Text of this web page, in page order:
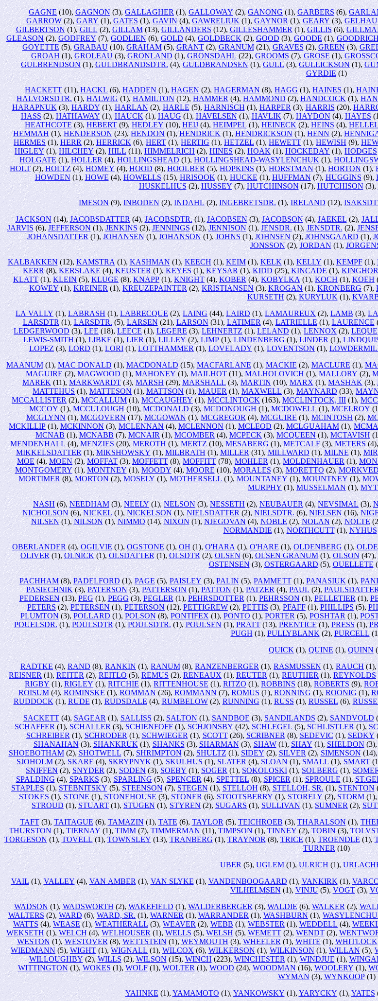
GAGNE(10),GAGNON(3),GALLAGHER(1),GALLOWAY(2),GANONG(1),GARBERS(6),
GARROW(2),GARY(1),GATES(1),GAVIN(4),GAWRELIUK(1),GAYNOR(1),GEARY(3),
GILBERTSON(1),GILL(2),GILLAM(13),GILLANDERS(12),GILLESHAMMER (1),GILLIS(6),
GLEASON (2),GODFREY(7), GODLIEN(6),GOLD(4),GOLDBECK(2),GOOD(3),GOODE(1),
GOYETTE(5),GRABAU(10),GRAHAM(5),GRANT(2),GRANUM(21),GRAVES(2),GREEN(3),
GROAH(1),GROLEAU(3),GRONLAND(1),GRONSDAHL(22),GROOMS(7),GROSE(1),
GULBRENDSON(1),GULDBRANDSDTR.(4),GULDBRANDSEN(1),GULL(3),GULLICKSON(1),
GYRDIE(1)
HACKETT (11),HACKL(6),HADDEN(1),HAGEN(2),HAGERMAN(8), HAGG(1),HAINES(1),
HALVORSDTR.(1),HALWIG(1),HAMILTON(12), HAMMER(4),HAMMOND(2),HANDCOCK(1),
HARAPNUK(3),HARDY(1),HARLAN(2),HARLE(5),HARNISCH(1),HARPER(3),HARRIS(20),
HASS(2),HATHAWAY(1),HAUCK(1),HAUG(1),HAVELSEN(1),HAVLIK(7),HAYDON(4),HAYES
HEATHCOTE(3),HEBERT(9),HEDLEY(10),HEIJ(4),HEIMPEL(1),HEINECK(2),HEINS(4),
HEMMAH(1),HENDERSON (23),HENDON(1),HENDRICK(1),HENDRICKSON(1),HENN(2),
HERMES(1),HERR(2),HERRICK(6),HERT(1),HERTIG(1),HETZEL(1),HEWETT(1),HEWISH(9),
HIGLEY (1),HILCHEY(2),HILL (11),HIMMELRICH(2),HINES(2),HOAK(1),HOCKEDAY (1),HODGES
HOLGATE(1),HOLLER(4),HOLLINGSHEAD(1),HOLLINGSHEAD-WASYLENCHUK(1),
HOLT(2),HOLTZ(4),HOMEY(4),HOOD(8),HOOLBER(5),HOPKINS(1),HORSTMAN(1),HORTON(1),
HOWDEN(1),HOWE(4),HOWELLS (15),HRISOOK(1),HUCKE(1),HUFFMAN(7),HUGGINS(9),
HUSKELHUS(2),HUSSEY(7),HUTCHINSON(17),HUTCHISON(3),
IMESON(9),INBODEN(2),INDAHL(2), INGEBRETSDR. (1),IRELAND(12),
JACKSON(14),JACOBSDATTER(4),JACOBSDTR.(1),JACOBSEN(3),JACOBSON(4),JAEKEL(2),
JARVIS(6),JEFFERSON(1),JENKINS(2),JENNINGS(12),JENNISON(1),JENSDR.(1),JENSDTR.(2),
JOHANSDATTER(1),JOHANSEN(1),JOHANSON(1),JOHNS(1),JOHNSEN(2),JOHNSGAARD(1),
JONSSON(2),JORDAN(1),
KALBAKKEN(12),KAMSTRA(1),KASHMAN(1),KEECH(1),KEIM(1),KELK(1),KELLY (1),KEMPF(1),
KERR(8),KERSLAKE(4),KEUSTER(1),KEYES(1),KEYSAR(1),KIDD(25),KINCADE(1),
KLATT(1),KLEIN(5),KLUGE(8),KNAPP(1),KNIGHT(4),KOBER(4),KOBYLKA(1),KOCH(1),KOEH
KOWEY(1),KREINER(1),KREUZEPAINTER(2),KRISTIANSEN(3),KROGAN(1),KRONBERG(7),
KURSETH(2),KURYLUK(1),
LA VALLY(1),LABRASH(1), LABRECQUE (2),LAING (44),LAIRD(1), LAMAUREUX(2), LAMB(3),
LARSDTR (1),LARSDTR.(5),LARSEN(21),LARSON(31), LATIMER(4),LATRIELLE(1), LAURENCE
LEDGERWOOD(3),LEE(18),LEECE(1),LEGERE(3),LEHNERTZ(1),LELAND(1),LENNOX(2),LEQUE
LEWIS-SMITH(1),LIBKE(1),LIER(1),LILLEY(2),LIMP(1),LINDENBERG(1),LINDER(1),
LOPEZ(3),LORD(1),LORI(1),LOTTHAMMER (1),LOVELADY(1),LOVENTSON(1),
MAANUM(1),MAC DONALD(1),MACDONALD(15),MACFARLANE(1),MACKIE(2),MACLURE(1),
MAGUIRE(2),MAGWOOD(1),MAHONEY(1),MAILHOT(11),MALHOLOVICH(1),MALLORY (2),
MAREK(11),MARKWARDT(3),MARSH(29),MARSHALL(3),MARTIN(10),MARX(1),MASHAK(3),
MATTEHUS(1),MATTESON(1),MATTSON(1),MAUER(1),MAXWELL(3),MAYNARD(33),
MCCALLISTER(2),MCCALLUM(1),MCCAUGHEY(1),MCCLINTOCK(163),MCCLINTOCK, III(1),
MCCOY(1),MCCULOUGH(10),MCDONALD(3),MCDONOUGH(1),MCDOWELL(1),MCELROY
MCGLYNN(1),MCGOVERN(17),MCGOWAN(1),MCGREGOR(4),MCGUIRE(1),MCINTOSH(2),
MCKILLIP(1),MCKINNON(3),MCLENNAN(4),MCLENNON (1),MCLEOD (2), MCLGUAHAM (1),
MCNAB(1),MCNABB(7),MCNAIR(1),MCOMBER(4),MCPECK(3), MCQUEEN(1),MCTAVISH
MENDENHALL(4),MENZIES(20),MEROTH(1),MERTZ(10),MESABERG(1),METCALF(3),METERS
MIKKELSDATTER(1),MIKSHOWSKY(1),MILBRATH(1),MILLER(31),MILLWARD(1),MILNE(1),
MOE(4),MOEN(2),MOFFAT(3),MOFFETT(8),MOFFITT(78),MOHLER(1),MOLDENHAUER(1),
MONTGOMERY(1),MONTNEY(1),MOODY(4),MOORE(10),MORALES(3),MORETTO(2),MORKVED
MORTIMER(8),MORTON(2),MOSELY(1), MOTHERSELL(1),MOUNTANEY(1),MOUNTNEY (1),
MURPHY(1),MUSSELMAN(1),
NASH(6),NEEDHAM(3),NEELY(1),NELSON(3),NESSETH(2),NEUBAUER(4),NEVSIMAL(3),
NICHOLSON(6),NICKEL(1),NICKELSON(1),NIELSDATTER(2),NIELSDTR.(6),NIELSEN(16),
NILSEN(1),NILSON(1),NIMMO(14),NIXON(1),NJEGOVAN(4),NOBLE(2),NOLAN(2),NOLTE
NORMANDIE(1),NORTHCUTT(1),NYHUS
OBERLANDER(4),OGILVIE(1),OGSTONE (1),OH(1),O'HARA(1),O'HARE(1),OLDENBERG(1),
OLIVER(1),OLNICK(1),OLSDATTER(1),OLSDTR(2),OLSEN(6),OLSEN GRANUM(1),OLSON(47),
OSTENSEN(3),OSTERGAARD(5),OUELLETE
PACHHAM(8),PADELFORD(1),PAGE(5), PAISLEY(3),PALIN(5),PAMMETT(1),PANASIUK(1),
PASIECHNIK(3),PATERSON(3),PATTERSON(1),PATTON(1),PATZER(4),PAUL(2),
PEDERSEN(13),PEG(1),PEGG(3),PEGLER(1),PEHRSDOTTER(1),PEHRSSON(1),PELLETIER(1),
PETERS(2),PETERSEN (1),PETERSON (12),PETTIGREW(2),PETTIS(3),PFAFF(1),PHILLIPS(5),
PLUMTON(3),POLLARD(1),POLSON(8),PONTIFEX(1),PONTO(1),PORTER(5),POSHTAR(1),
POUELSDR.(1),POULSDTR(1),POULSDTR.(1),POULSEN(1),PRATT(13),PRENTICE(1),PRESS(1),
PUGH(1),PULLYBLANK(2),PURCELL
QUICK(1),QUINE (1), QUINN
RADTKE(4),RAND(8),RANKIN(1),RANUM(8),RANZENBERGER(1),RASMUSSEN(1),RAUCH(1),
REISNER(1),REITER(2),REITLO(5),REMUS(2),RENEAUX (1),REUTER(1),REUTHER(1),REYNOLDS
RIGBY(1),RIGLEY(1),RITCHIE(1),RITTENHOUSE(1), RITZO(1),ROBBINS(18),ROBERTS(9),
ROISUM(4),ROMINSKE(1),ROMMAN(26),ROMMANN(7),ROMUS(1),RONNING(1),ROONIG(1),
RUDDOCK(1),RUDE(1),RUDSDALE(4),RUMBELOW(2),RUNNING(1),RUSS(1),RUSSEL(6),
SACKETT(4),SAGEAR(1),SALLISS(2),SALTON(1),SANDBOE(3),SANDILANDS(2),SANDVOLD
SCHAFFER (1),SCHALLER(3),SCHIENFOFF(1),SCHJONSBY(42),SCHLEGEL(5),SCHLISTLER(1),
SCHREIBER(1),SCHRODER(1),SCHWIEGER(1),SCOTT(26),SCRIBNER(8),SEDEVIC(1),SEDKY
SHANAHAN(3),SHANKRUK(1),SHANKS(3),SHARMAN(3),SHAW(1),SHAY(1),SHELDON
SHOEBOTHAM(2),SHOTWELL(7),SHRIMPTON(2),SHULTZ(1),SIDEY(2),SILVER(2),SIMENSON
SJOHOLM(2),SKARE(4), SKRYPNYK(1),SKULHUS(1), SLATER(4),SLOAN(1),SMALL (1),SMART
SNIFFEN(2),SNYDER(2),SODEN(3),SOEBY(1),SOGER(1),SOKOLOSKI(1),SOLBERG(1),
SPALDING(4),SPARKS(3),SPARLING(5),SPENCER(4),SPETTEL(8),SPICER(1),SPROULE(1),
STAPLES(1),STEBNITSKY(5),STEENSON(7),STEGEN(1),STELLOH(8),STELLOH, SR.(1),STENTON
STOKES(1),STONE(1),STONEHOUSE(3),STONER(6),STOOTSBERRY(1),STORELY(2),STORM
STROUD(1),STUART(1),STUGEN(1),STYREN(2),SUGARS(1),SULLIVAN(1),SUMNER(2),
TAFT(3),TAITAGUE(6),TAMAZIN(1),TATE(6),TAYLOR(5),TEICHROEB(3),THARALSON(1),
THURSTON(1),TIERNAY(1),TIMM(7),TIMMERMAN(11),TIMPSON(1),TINNEY(2),TOBIN(3),
TORGESON(1),TOVELL(1),TOWNSLEY(13),TRANBERG(1),TRAYNOR(8),TRICE(1),TROENDLE(1),
TURNER(10)
UBER(5),UGLEM(1),ULRICH(1),
VAIL(1),VALLEY(4),VAN AMBER (1),VAN SLYKE(1),VANDENBOOGAARD(1),VANKIRK(1),
VILHELMSEN(1),VINJU(5),VOGT(3),
WADSON(1),WADSWORTH(2),WAKEFIELD(1),WALDERBERGER(3),WALDIE(6),WALKER(2),
WALTERS(2),WARD(6),WARD, SR.(1),WARNER(1),WARRANDER(1),WASHBURN(1),
WATTS(4),WEASE(1),WEATHERALL(3), WEAVER(2),WEBB(1),WEBSTER(1),WEDDELL(4),
WEKSETH (1),WELCH(4), WELHOUSER(1),WELLS (5),WELSH(5),WEMETT(2),WENDT(2),
WESTON(1),WESTOVER(8),WETTSTEIN(1),WEYMOUTH(3),WHEELER(1),WHITE(1),WHITLOCK
WIEDMANN(5),WIGHT(1),WIGNALL(1),WILCOX(6),WILKERSON(1),WILKINSON(1),WILLAN(5),
WILLOUGHBY(2),WILLS(2),WILSON(15),WINCH(223),WINCHESTER(1),WINDJUE(1),
WITTINGTON(1),WOKES(1),WOLF(1),WOLTER(1),WOOD(24),WOODMAN(16),WOOLERY(1),
WYMAN(3),WYNKOOP(1)
YAHNKE(1),YAMAMOTO(1),YANKOWSKY(1),YARYCKY(1),YATES